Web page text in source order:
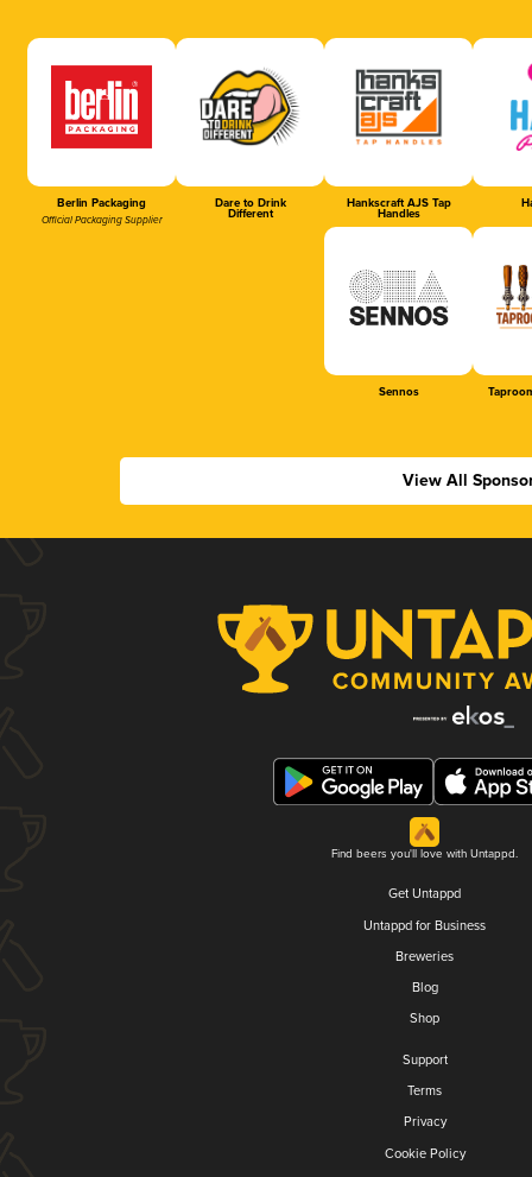
Berlin Packaging
Official Packaging Supplier
Dare to Drink
Different
Hankscraft AJS Tap
Handles
Sennos
View All
Find beers you'll love with Untappd.
Get Untappd
Untappd for Business
Breweries
Blog
Shop
Support
Terms
Privacy
Cookie Policy